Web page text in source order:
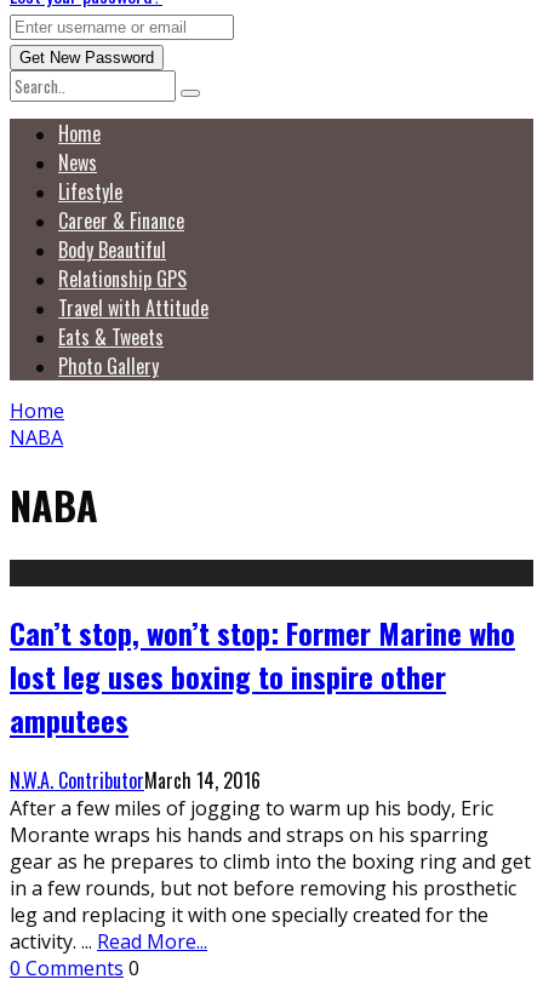
Home
News
Lifestyle
Career & Finance
Body Beautiful
Relationship GPS
Travel with Attitude
Eats & Tweets
Photo Gallery
Home
NABA
NABA
Can’t stop, won’t stop: Former Marine who
lost leg uses boxing to inspire other
amputees
N.W.A. ContributorMarch 14, 2016
After a few miles of jogging to warm up his body, Eric
Morante wraps his hands and straps on his sparring
gear as he prepares to climb into the boxing ring and get
in a few rounds, but not before removing his prosthetic
leg and replacing it with one specially created for the
activity. ... Read More...
0 Comments 0